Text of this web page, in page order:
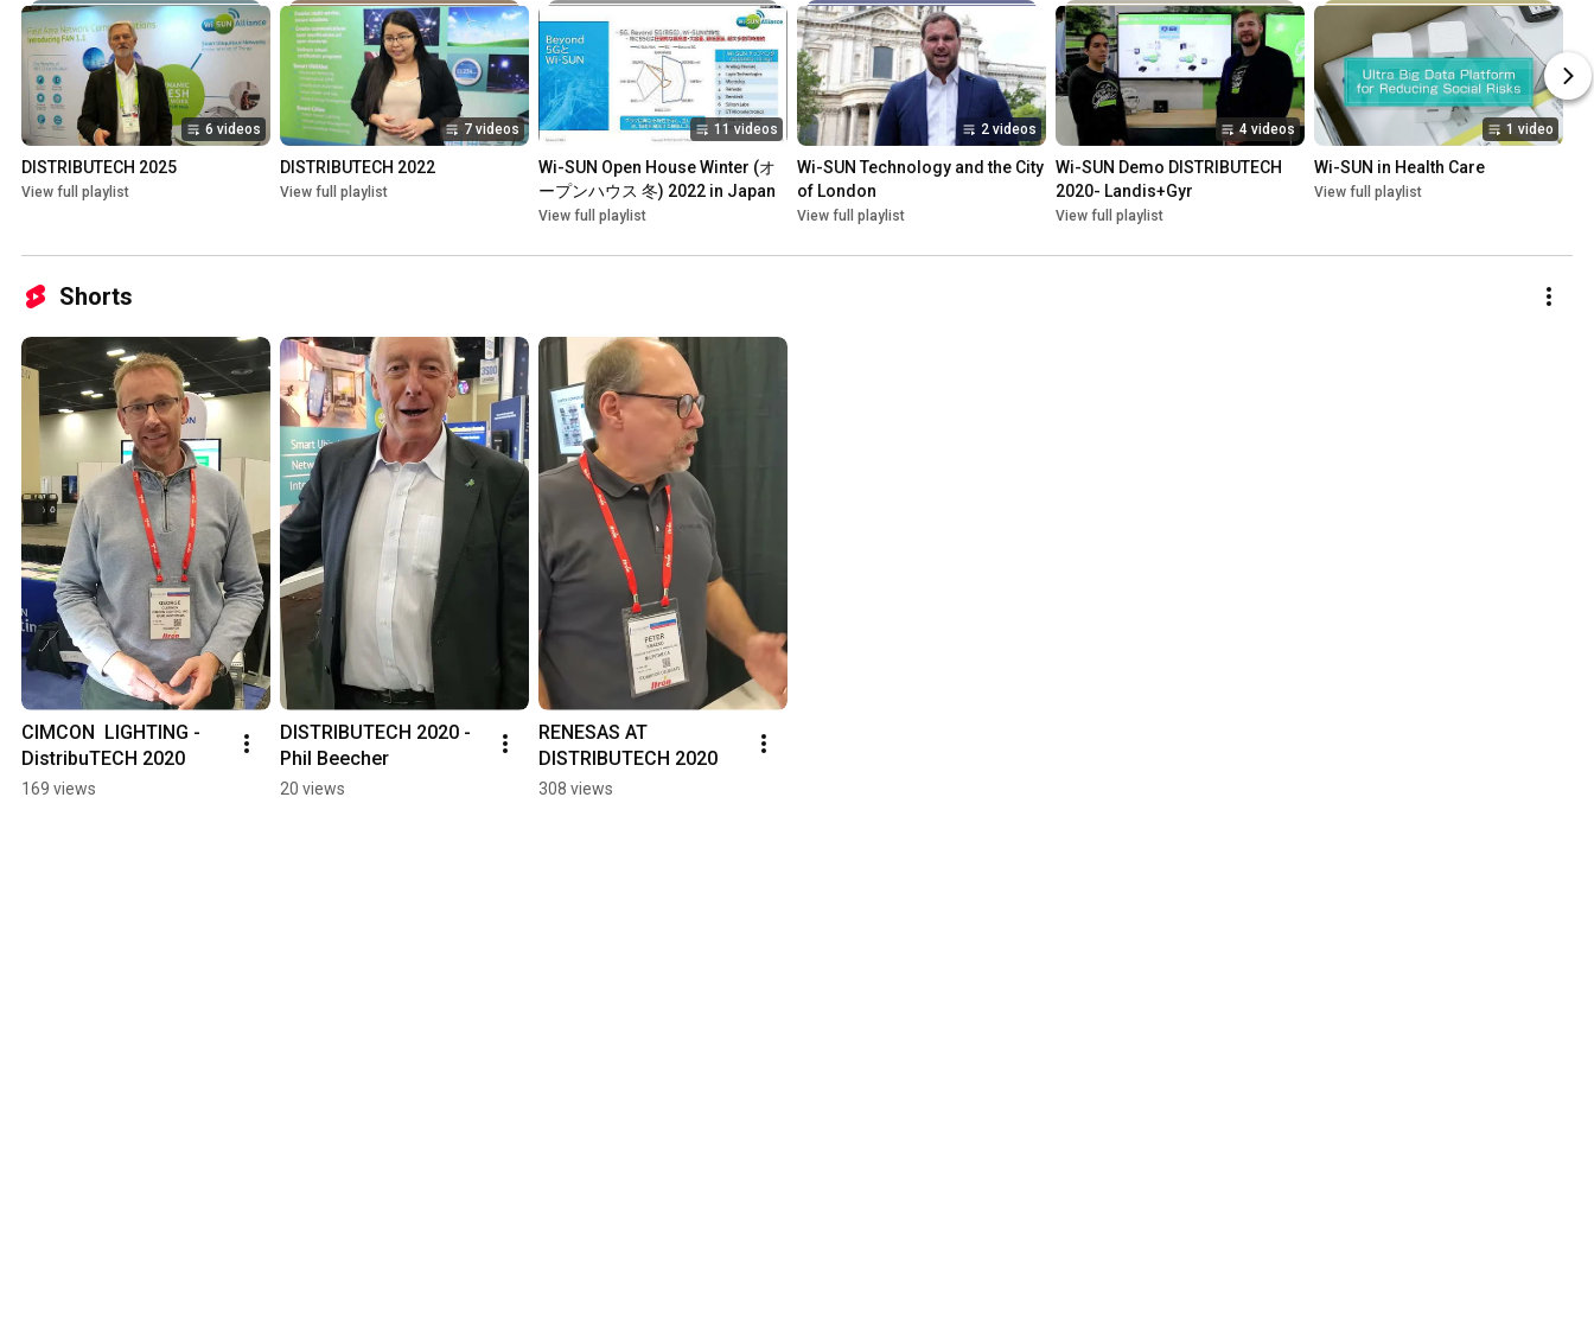
6 videos
DISTRIBUTECH 2025
View full playlist
7 videos
DISTRIBUTECH 2022
View full playlist
11 videos
Wi-SUN Open House Winter (オ
ープンハウス 冬) 2022 in Japan
View full playlist
2 videos
Wi-SUN Technology and the City
of London
View full playlist
4 videos
Wi-SUN Demo DISTRIBUTECH
2020- Landis+Gyr
View full playlist
1 video
Wi-SUN in Health Care
View full playlist
Shorts
CIMCON  LIGHTING -
DistribuTECH 2020
169 views
DISTRIBUTECH 2020 -
Phil Beecher
20 views
RENESAS AT
DISTRIBUTECH 2020
308 views